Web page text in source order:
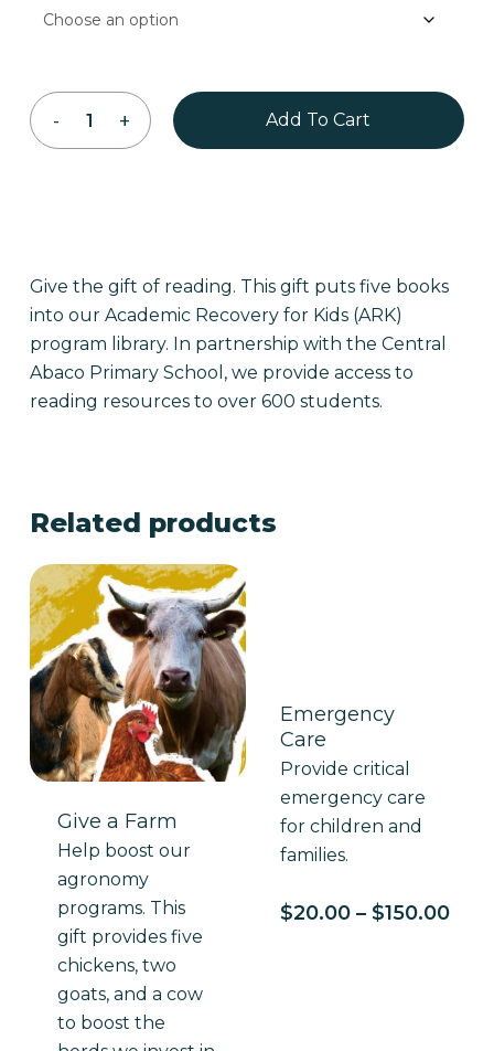
Add To Cart
Give the gift of reading. This gift puts five books
into our Academic Recovery for Kids (ARK)
program library. In partnership with the Central
Abaco Primary School, we provide access to
reading resources to over 600 students.
Related products
Give a Farm
Help boost our
agronomy
programs. This
gift provides five
chickens, two
goats, and a cow
to boost the
Emergency
Care
Provide critical
emergency care
for children and
families.
$20.00 – $150.00